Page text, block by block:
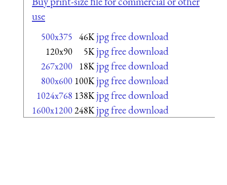
use
500x375 46K jpg free download
120x90 5K jpg free download
267x200 18K jpg free download
800x600 100K jpg free download
1024x768 138K jpg free download
1600x1200248K jpg free download